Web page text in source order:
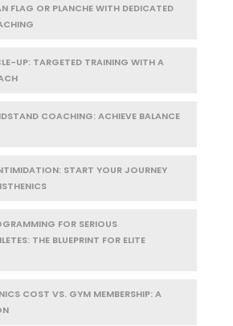
FLAG OR PLANCHE WITH DEDICATED
UP: TARGETED TRAINING WITH A
COACHING: ACHIEVE BALANCE
START YOUR JOURNEY
FOR SERIOUS
THE BLUEPRINT FOR ELITE
COST VS. GYM MEMBERSHIP: A